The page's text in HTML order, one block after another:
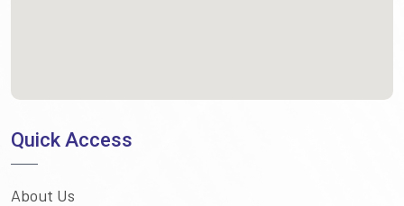
Quick Access
About Us